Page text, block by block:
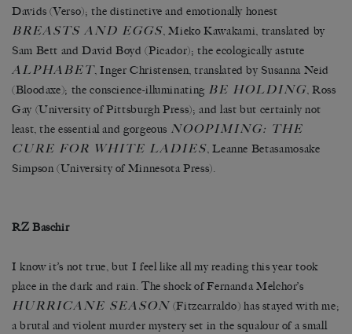
Davids (Verso); the distinctive and emotionally honest
BREASTS AND EGGS, Mieko Kawakami, translated by
Sam Bett and David Boyd (Picador); the ecologically astute
ALPHABET, Inger Christensen, translated by Susanna Neid
(Bloodaxe); the conscience-illuminating BE HOLDING, Ross
Gay (University of Pittsburgh Press); and last but certainly not
least, the essential and gorgeous NOOPIMING: THE
CURE FOR WHITE LADIES, Leanne Betasamosake
Simpson (University of Minnesota Press).
RZ Baschir
I know it’s not true, but I feel like all my reading this year took
place in the dark and rain. The shock of Fernanda Melchor’s
HURRICANE SEASON (Fitzcarraldo) has stayed with me;
a brutal and violent murder mystery set in the squalour of a small